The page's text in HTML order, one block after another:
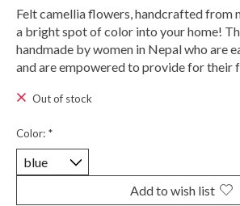
Felt camellia flowers, handcrafted from
a bright spot of color into your home!
handmade by women in Nepal who are
and are empowered to provide for their
Out of stock
Color: *
Add to wish list